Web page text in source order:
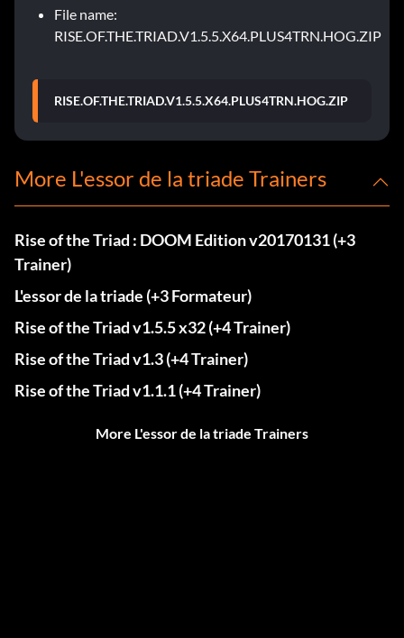
File name:
RISE.OF.THE.TRIAD.V1.5.5.X64.PLUS4TRN.HOG.ZIP
RISE.OF.THE.TRIAD.V1.5.5.X64.PLUS4TRN.HOG.ZIP
More L'essor de la triade Trainers
Rise of the Triad : DOOM Edition v20170131 (+3
Trainer)
L'essor de la triade (+3 Formateur)
Rise of the Triad v1.5.5 x32 (+4 Trainer)
Rise of the Triad v1.3 (+4 Trainer)
Rise of the Triad v1.1.1 (+4 Trainer)
More L'essor de la triade Trainers